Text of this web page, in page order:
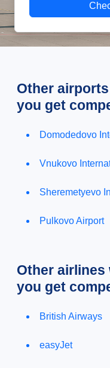
Other
you get
Domodedovo
Vnukovo
Sheremetyevo
Pulkovo Airport
Other airlines
you get
British Airways
easyJet